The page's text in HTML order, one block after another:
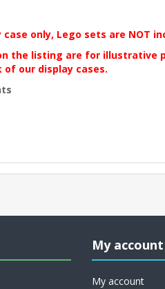
only, Lego sets are NOT
the listing are for illustrative
our display cases.
My account
My account